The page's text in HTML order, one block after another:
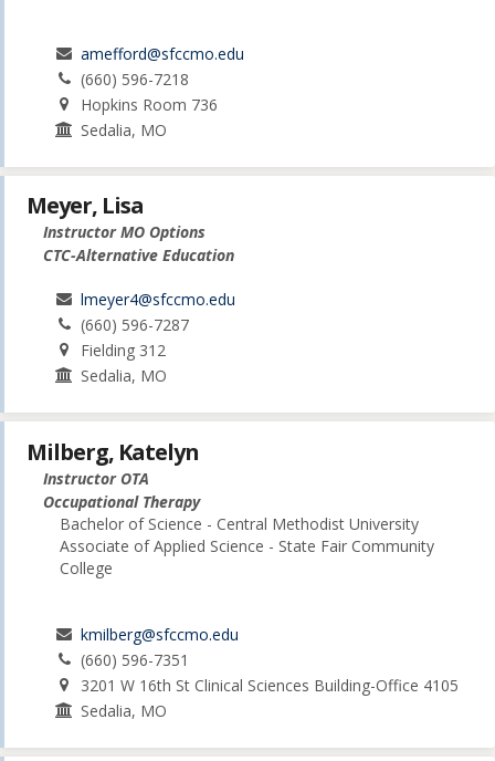
amefford@sfccmo.edu
(660) 596-7218
Hopkins Room 736
Sedalia, MO
Meyer, Lisa
Instructor MO Options
CTC-Alternative Education
lmeyer4@sfccmo.edu
(660) 596-7287
Fielding 312
Sedalia, MO
Milberg, Katelyn
Instructor OTA
Occupational Therapy
Bachelor of Science - Central Methodist University
Associate of Applied Science - State Fair Community
College
kmilberg@sfccmo.edu
(660) 596-7351
3201 W 16th St Clinical Sciences Building-Office 4105
Sedalia, MO